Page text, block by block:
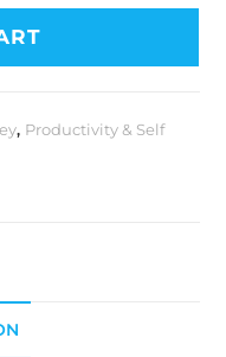
, Productivity & Self